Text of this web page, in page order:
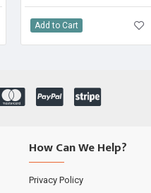
Add to Cart
How Can We Help?
Privacy Policy